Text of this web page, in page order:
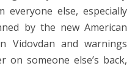
else, especially
by the new American
Vidovdan and warnings
someone else’s back,